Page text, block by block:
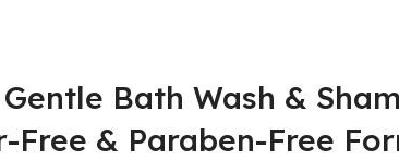
Bath Wash &
Free & Paraben-Free